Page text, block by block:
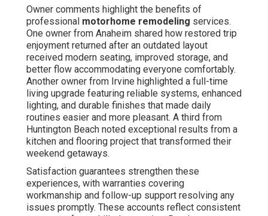
Owner comments highlight the benefits of
professional motorhome remodeling services.
One owner from Anaheim shared how restored trip
enjoyment returned after an outdated layout
received modern seating, improved storage, and
better flow accommodating everyone comfortably.
Another owner from Irvine highlighted a full-time
living upgrade featuring reliable systems, enhanced
lighting, and durable finishes that made daily
routines easier and more pleasant. A third from
Huntington Beach noted exceptional results from a
kitchen and flooring project that transformed their
weekend getaways.
Satisfaction guarantees strengthen these
experiences, with warranties covering
workmanship and follow-up support resolving any
issues promptly. These accounts reflect consistent